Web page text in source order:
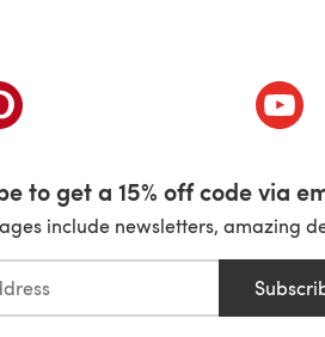
in a new tab)
to get a 15% off code via
include newsletters, amazing